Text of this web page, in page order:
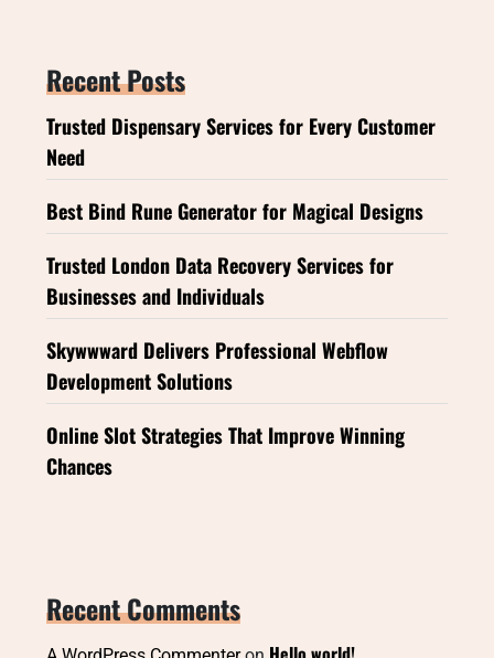
Recent Posts
Trusted Dispensary Services for Every Customer
Need
Best Bind Rune Generator for Magical Designs
Trusted London Data Recovery Services for
Businesses and Individuals
Skywwward Delivers Professional Webflow
Development Solutions
Online Slot Strategies That Improve Winning
Chances
Recent Comments